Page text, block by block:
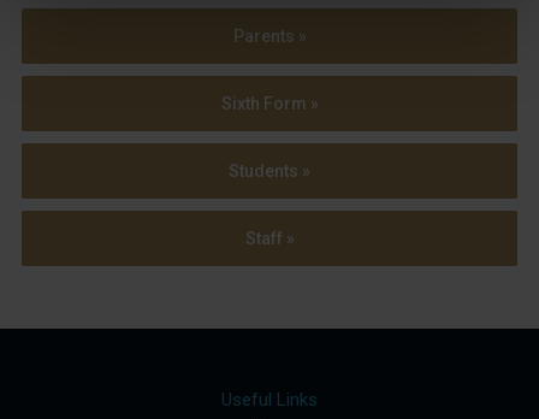
Parents »
Sixth Form »
Students »
Staff »
Useful Links